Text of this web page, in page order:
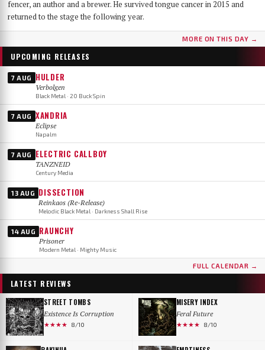
fencer, an author and a brewer. He survived tongue cancer in 2015 and
returned to the stage the following year.
MORE ON THIS DAY →
UPCOMING RELEASES
7 AUG HULDER
Verbolgen
Black Metal · 20 Buck Spin
7 AUG XANDRIA
Eclipse
Napalm
7 AUG ELECTRIC CALLBOY
TANZNEID
Century Media
13 AUG DISSECTION
Reinkaos (Re-Release)
Melodic Black Metal · Darkness Shall Rise
14 AUG RAUNCHY
Prisoner
Modern Metal · Mighty Music
FULL CALENDAR →
LATEST REVIEWS
STREET TOMBS
Existence Is Corruption
★★★★ 8/10
MISERY INDEX
Feral Future
★★★★ 8/10